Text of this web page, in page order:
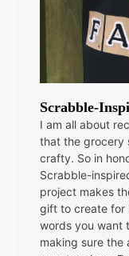
Scrabble-
I am all about
that the grocery
crafty. So in
Scrabble-
project makes
gift to create for
words you want
making sure the